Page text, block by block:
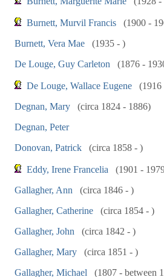
Burnett, Murvil Francis
(1900 -
Burnett, Vera Mae
(1935 - )
De Louge, Guy Carleton
(1876 -
De Louge, Wallace Eugene
(1916
Degnan, Mary
(circa 1824 - 1886)
Degnan, Peter
Donovan, Patrick
(circa 1858 - )
Eddy, Irene Francelia
(1901 -
Gallagher, Ann
(circa 1846 - )
Gallagher, Catherine
(circa 1854 - )
Gallagher, John
(circa 1842 - )
Gallagher, Mary
(circa 1851 - )
Gallagher, Michael
(1807 - between